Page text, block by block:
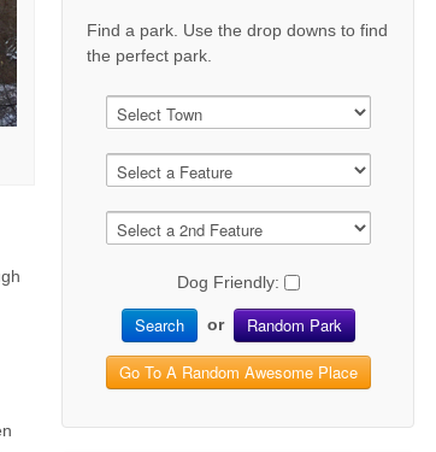
Find a park. Use the drop downs to find
the perfect park.
Dog Friendly:
Search or Random Park
Go To A Random Awesome Place